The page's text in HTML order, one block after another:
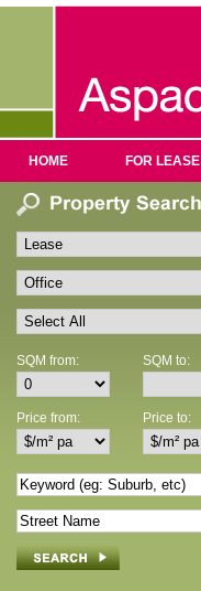
HOME FOR LEASE
SQM from: SQM to:
Price from: Price to: